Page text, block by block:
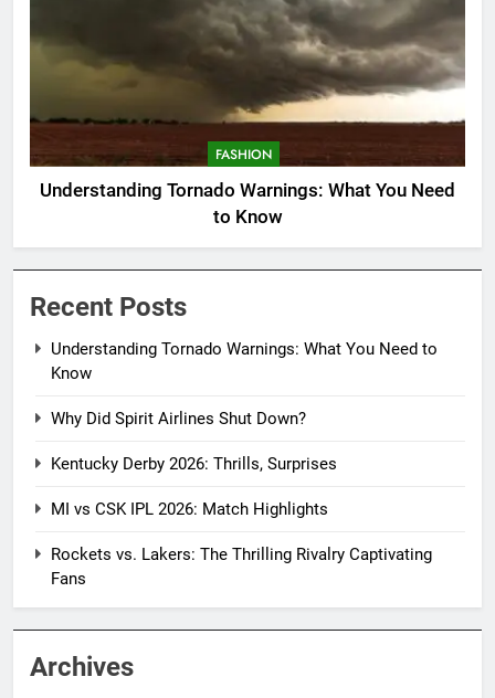
FASHION
Understanding Tornado Warnings: What You Need
to Know
Recent Posts
Understanding Tornado Warnings: What You Need to
Know
Why Did Spirit Airlines Shut Down?
Kentucky Derby 2026: Thrills, Surprises
MI vs CSK IPL 2026: Match Highlights
Rockets vs. Lakers: The Thrilling Rivalry Captivating
Fans
Archives